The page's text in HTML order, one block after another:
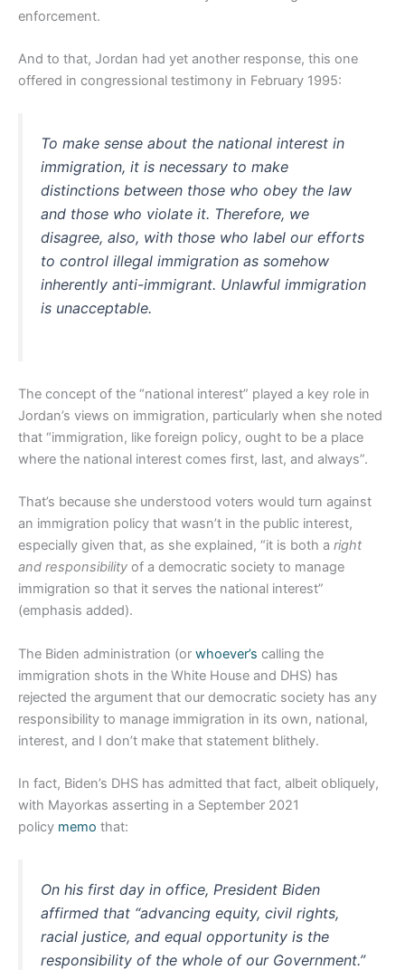
enforcement.
And to that, Jordan had yet another response, this one
offered in congressional testimony in February 1995:
To make sense about the national interest in
immigration, it is necessary to make
distinctions between those who obey the law
and those who violate it. Therefore, we
disagree, also, with those who label our efforts
to control illegal immigration as somehow
inherently anti-immigrant. Unlawful immigration
is unacceptable.
The concept of the “national interest” played a key role in
Jordan’s views on immigration, particularly when she noted
that “immigration, like foreign policy, ought to be a place
where the national interest comes first, last, and always”.
That’s because she understood voters would turn against
an immigration policy that wasn’t in the public interest,
especially given that, as she explained, “it is both a right
and responsibility of a democratic society to manage
immigration so that it serves the national interest”
(emphasis added).
The Biden administration (or whoever’s calling the
immigration shots in the White House and DHS) has
rejected the argument that our democratic society has any
responsibility to manage immigration in its own, national,
interest, and I don’t make that statement blithely.
In fact, Biden’s DHS has admitted that fact, albeit obliquely,
with Mayorkas asserting in a September 2021
policy memo that:
On his first day in office, President Biden
affirmed that “advancing equity, civil rights,
racial justice, and equal opportunity is the
responsibility of the whole of our Government.”